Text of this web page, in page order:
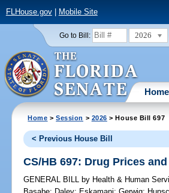
FLHouse.gov| Mobile Site
Go to Bill: 2026
Home
Home >Session > 2026 > House Bill 697
< Previous House Bill
CS/HB 697: Drug Prices
GENERAL BILL by Health & Human